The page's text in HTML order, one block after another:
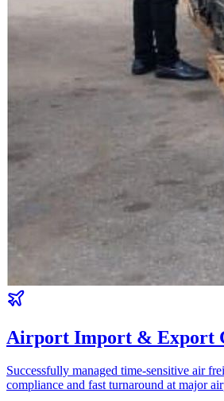
Airport Import & Export
Successfully managed time-sensitive air
compliance and fast turnaround at major